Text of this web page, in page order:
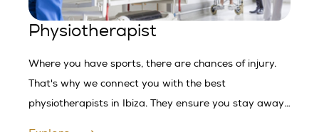
Physiotherapist
Where you have sports, there are chances of injury.
That's why we connect you with the best
physiotherapists in Ibiza. They ensure you stay away